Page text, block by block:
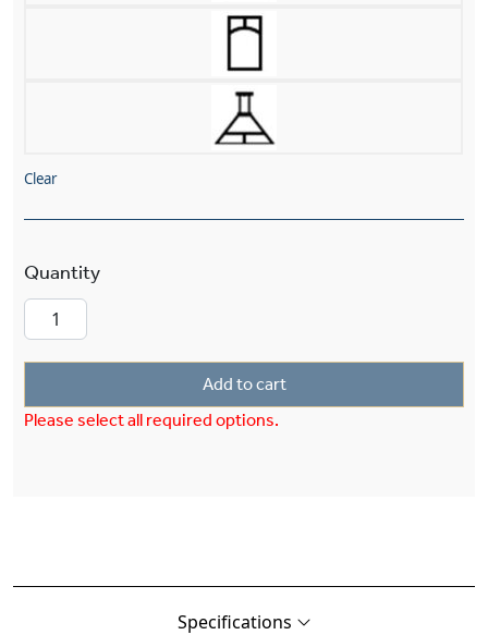
Clear
Add to cart
Please select all required options.
Specifications